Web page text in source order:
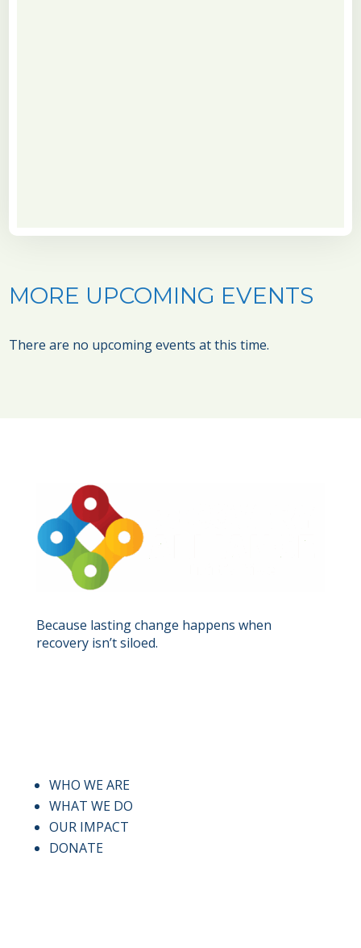
MORE UPCOMING EVENTS
There are no upcoming events at this time.
Because lasting change happens when
recovery isn’t siloed.
WHO WE ARE
WHAT WE DO
OUR IMPACT
DONATE